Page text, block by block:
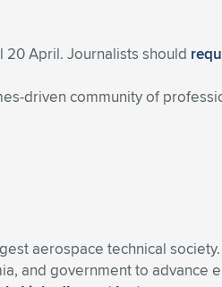
April. Journalists should
driven community of
aerospace technical
and government to advance